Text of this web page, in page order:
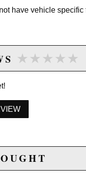
have vehicle specific
★★★★★
★★★★★